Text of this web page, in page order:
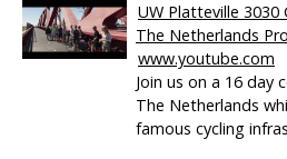
UW Platteville 3030
The Netherlands
www.youtube.com
Join us on a 16 day
The Netherlands
famous cycling